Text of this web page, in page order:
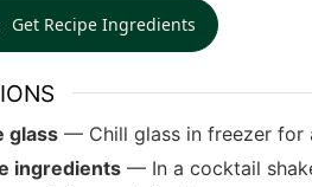
Get Recipe Ingredients
glass — Chill glass in freezer for
ingredients — In a cocktail